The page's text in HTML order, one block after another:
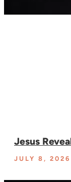
Jesus
JULY 8, 2026